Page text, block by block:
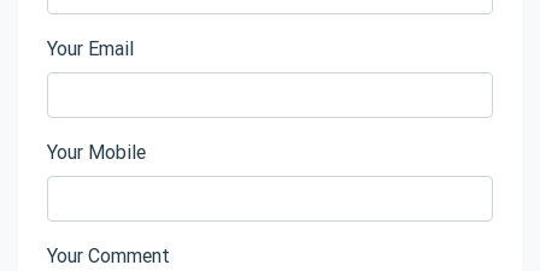
Your Email
Your Mobile
Your Comment